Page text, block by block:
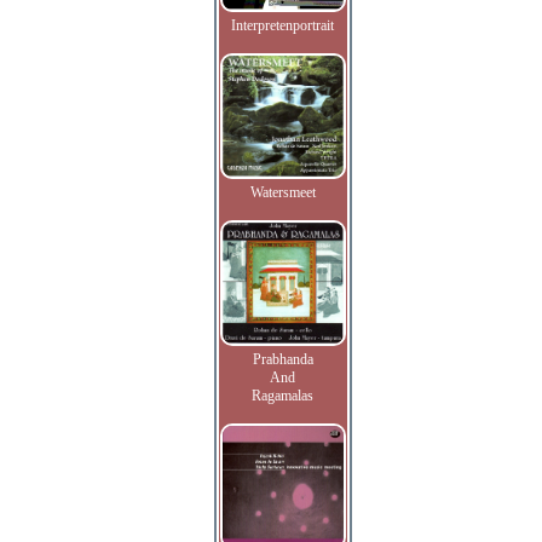
Interpretenportrait
Watersmeet
Prabhanda
And
Ragamalas